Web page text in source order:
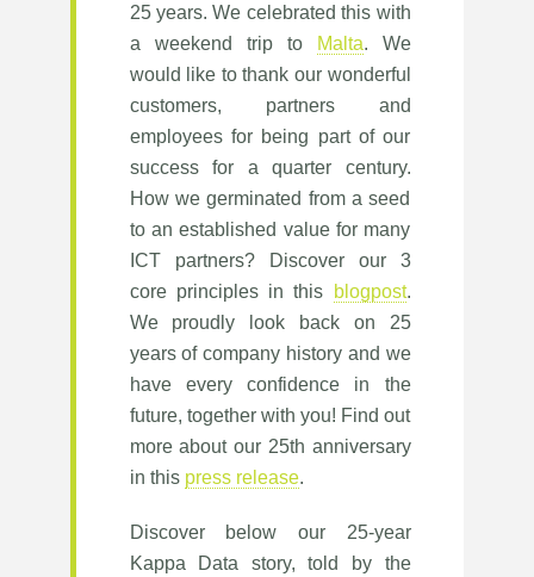
25 years. We celebrated this with
a weekend trip to
Malta. We
would like to thank our wonderful
customers, partners and
employees for being part of our
success for a quarter century.
How we germinated from a seed
to an established value for many
ICT partners? Discover our 3
core principles in this
blogpost.
We proudly look back on 25
years of company history and we
have every confidence in the
future, together with you! Find out
more about our 25th anniversary
in this press release.
Discover below our 25-year
Kappa Data story, told by the